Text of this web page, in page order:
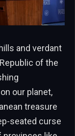
and verdant
of the
our planet,
treasure
seated curse